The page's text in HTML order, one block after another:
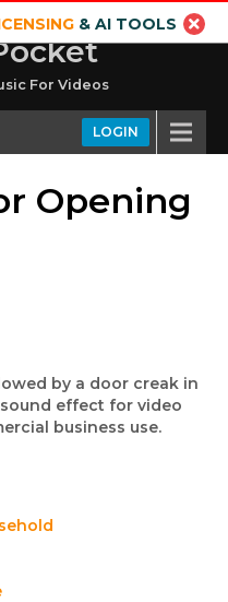
& AI TOOLS
For Videos
LOGIN
Opening
by a door creak in
effect for video
business use.